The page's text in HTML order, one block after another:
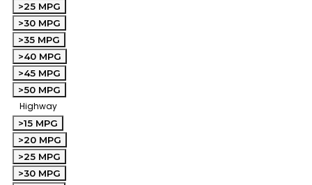
>25 MPG
>30 MPG
>35 MPG
>40 MPG
>45 MPG
>50 MPG
Highway
>15 MPG
>20 MPG
>25 MPG
>30 MPG